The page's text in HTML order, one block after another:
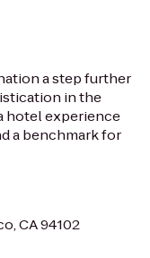
a step further
in the
hotel experience
a benchmark for
CA 94102